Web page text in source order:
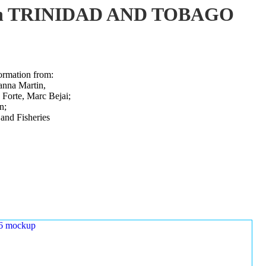
TRINIDAD AND TOBAGO
from:
Martin,
Marc Bejai;
Fisheries